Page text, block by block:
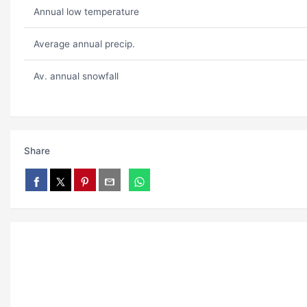
Annual low temperature
Average annual precip.
Av. annual snowfall
Share